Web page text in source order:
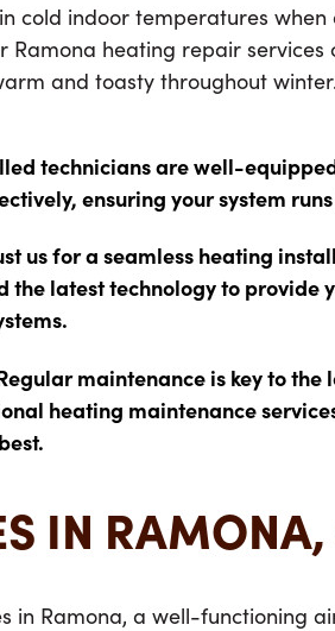
cold indoor temperatures
Ramona heating repair services
and toasty throughout
technicians are well-
ensuring your system
us for a seamless heating
the latest technology to
maintenance is key to the
heating maintenance
IN
in Ramona, a well-functioning